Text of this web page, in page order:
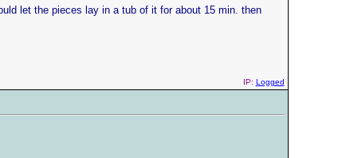
let the pieces lay in a tub of it for about 15 min. then
IP: Logged